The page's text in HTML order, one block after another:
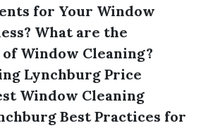
for Your Window
What are the
Window Cleaning?
Lynchburg Price
Window Cleaning
Best Practices for